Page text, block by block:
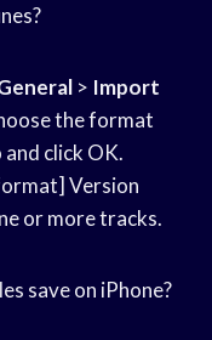
> Import
the format
click OK.
Version
or more tracks.
save on iPhone?